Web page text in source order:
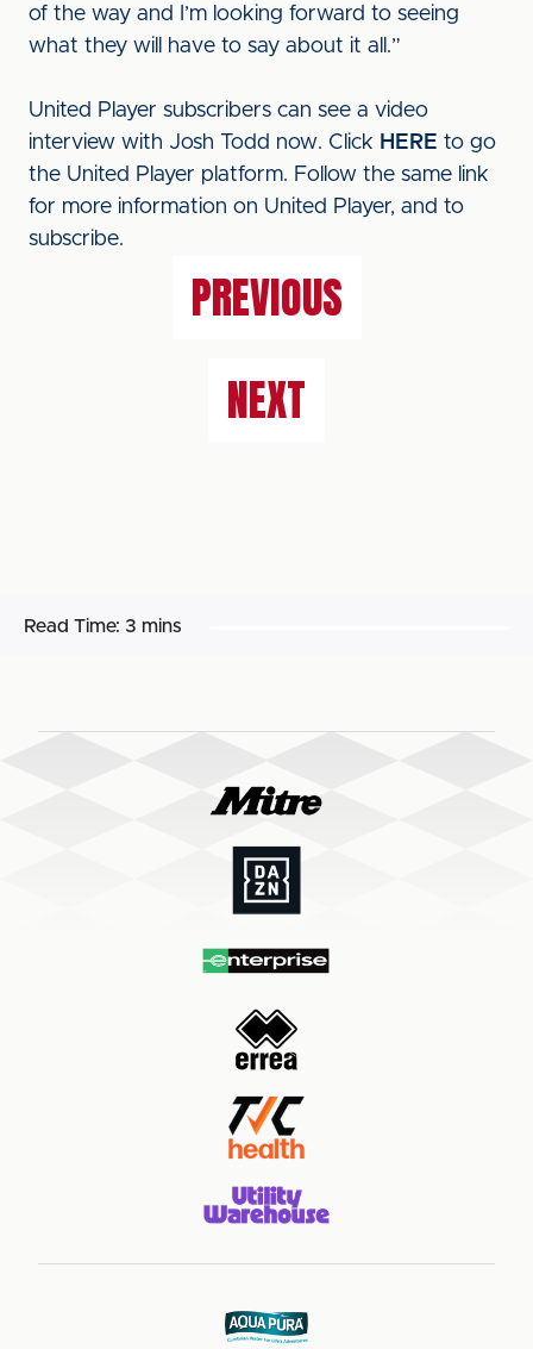
of the way and I’m looking forward to seeing
what they will have to say about it all.”
United Player subscribers can see a video
interview with Josh Todd now. Click HERE to go
the United Player platform. Follow the same link
for more information on United Player, and to
subscribe.
PREVIOUS
NEXT
Read Time: 3 mins